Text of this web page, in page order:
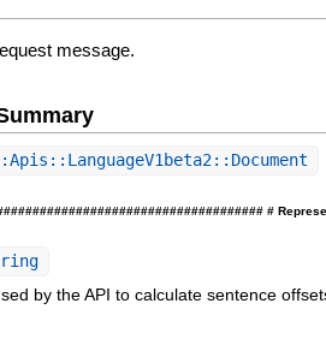
message.
#
by the API to calculate sentence